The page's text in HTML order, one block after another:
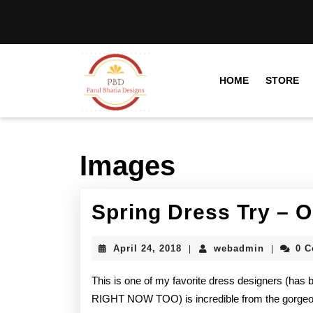
HOME STORE
Images
Spring Dress Try –
April 24, 2018 webadmin 0
This is one of my favorite dress designers (has
RIGHT NOW TOO) is incredible from the